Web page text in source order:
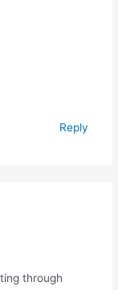
Reply
through